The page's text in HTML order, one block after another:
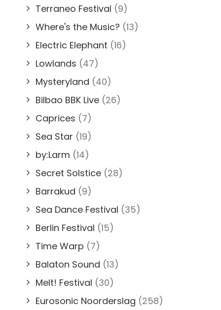
Terraneo Festival (9)
Where's the Music? (13)
Electric Elephant (16)
Lowlands (47)
Mysteryland (40)
Bilbao BBK Live (26)
Caprices (7)
Sea Star (19)
by:Larm (14)
Secret Solstice (28)
Barrakud (9)
Sea Dance Festival (35)
Berlin Festival (15)
Time Warp (7)
Balaton Sound (13)
Melt! Festival (30)
Eurosonic Noorderslag (258)